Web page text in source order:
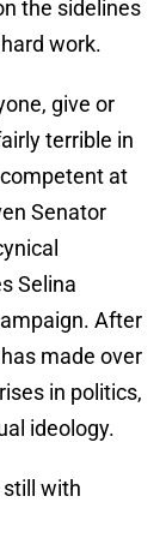
the sidelines
work.
give or
terrible in
competent at
Senator
Selina
After
made over
in politics,
ideology.
still with